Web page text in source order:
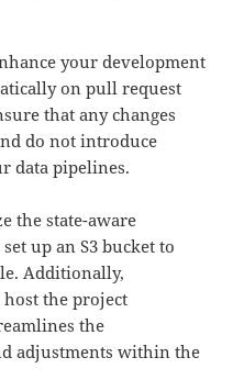
your development
on pull request
that any changes
do not introduce
data pipelines.
the state-aware
up an S3 bucket to
Additionally,
host the project
the
adjustments within the